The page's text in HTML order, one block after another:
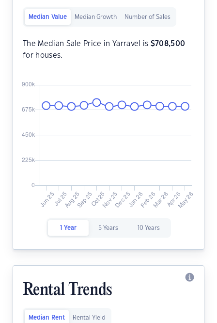
Median Value Median Growth Number of Sales
The Median Sale Price in Yarravel is $708,500
for houses.
1 Year 5 Years 10 Years
Rental Trends
Median Rent Rental Yield